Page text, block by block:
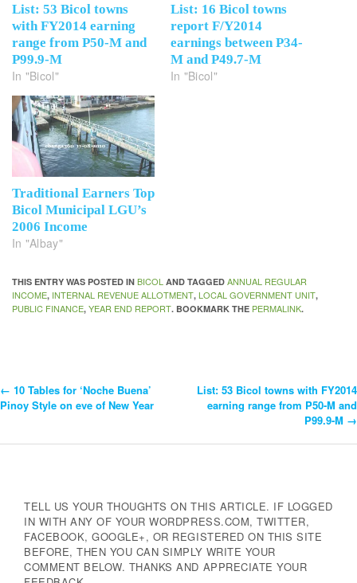
List: 53 Bicol towns
with FY2014 earning
range from P50-M and
P99.9-M
In "Bicol"
List: 16 Bicol towns
report F/Y2014
earnings between P34-
M and P49.7-M
In "Bicol"
Traditional Earners Top
Bicol Municipal LGU’s
2006 Income
In "Albay"
THIS ENTRY WAS POSTED IN BICOL AND TAGGED ANNUAL REGULAR
INCOME, INTERNAL REVENUE ALLOTMENT, LOCAL GOVERNMENT UNIT,
PUBLIC FINANCE, YEAR END REPORT. BOOKMARK THE PERMALINK.
Post
Navigation
← 10 Tables for ‘Noche Buena’
Pinoy Style on eve of New Year
List: 53 Bicol towns with FY2014
earning range from P50-M and
P99.9-M →
TELL US YOUR THOUGHTS ON THIS ARTICLE. IF LOGGED
IN WITH ANY OF YOUR WORDPRESS.COM, TWITTER,
FACEBOOK, GOOGLE+, OR REGISTERED ON THIS SITE
BEFORE, THEN YOU CAN SIMPLY WRITE YOUR
COMMENT BELOW. THANKS AND APPRECIATE YOUR